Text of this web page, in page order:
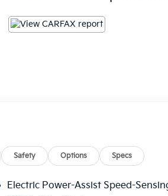
Safety Options Specs
Electric Power-Assist Speed-